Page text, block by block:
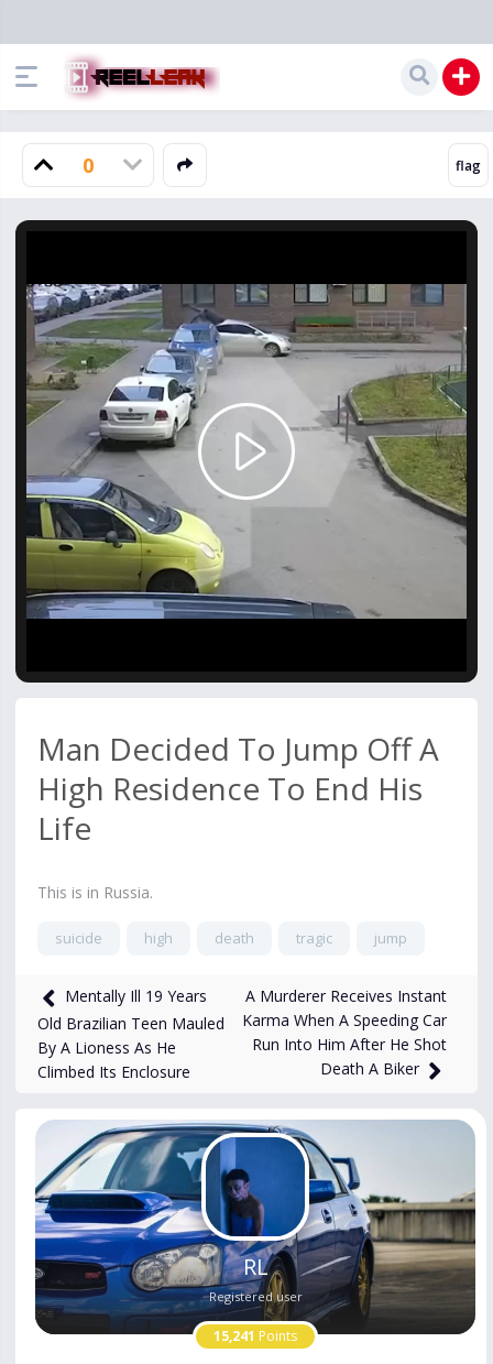
0
Play
Video
Man Decided To Jump Off A
High Residence To End His
Life
This is in Russia.
suicide high death tragic jump
881views Dec 1, 2025
Mentally Ill 19 Years
Old Brazilian Teen Mauled
By A Lioness As He
Climbed Its Enclosure
A Murderer Receives Instant
Karma When A Speeding Car
Run Into Him After He Shot
Death A Biker
RL
Registered user
15,241 Points